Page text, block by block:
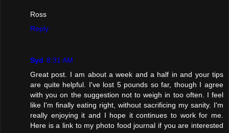
Ross
Reply
Syd 8:31 AM
Great post. I am about a week and a half in and your tips
are quite helpful. I've lost 5 pounds so far, though I agree
with you on the suggestion not to weigh in too often. I feel
like I'm finally eating right, without sacrificing my sanity. I'm
really enjoying it and I hope it continues to work for me.
Here is a link to my photo food journal if you are interested